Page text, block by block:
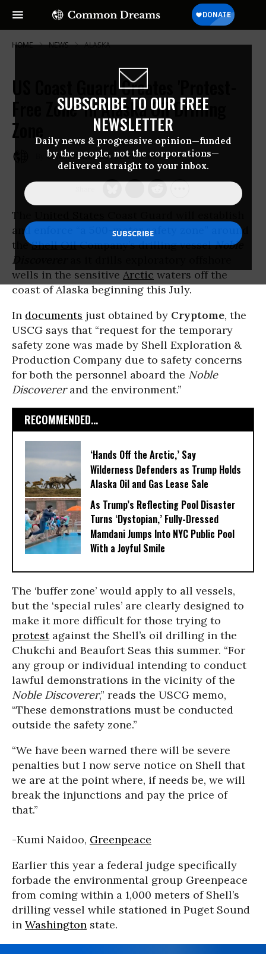
SUBSCRIBE TO OUR FREE
NEWSLETTER
Daily news & progressive opinion—funded
by the people, not the corporations—
delivered straight to your inbox.
HOME NEWS ALASKA
US Coast Guard Creates 'Protest-
Free Zone' in Alaska Oil Drilling
Zone
COMMON DREAMS STAFF Jun 29, 2012
The
and enforce “a 500-meter safety zone” around
theShell OilCompany’s drilling vesselNoble
Discoverer
wells in the sensitiveArcticwaters off the
coast of Alaska beginning this July.
In documents just obtained by Cryptome, the
USCG says that “request for the temporary
safety zone was made by Shell Exploration &
Production Company due to safety concerns
for both the personnel aboard the Noble
Discovererand the environment.”
RECOMMENDED...
‘Hands Off the Arctic,’ Say
Wilderness Defenders as Trump Holds
Alaska Oil and Gas Lease Sale
As Trump’s Reflecting Pool Disaster
Turns ‘Dystopian,’ Fully-Dressed
Mamdani Jumps Into NYC Public Pool
With a Joyful Smile
The ‘buffer zone’ would apply to all vessels,
but the ‘special rules’ are clearly designed to
make it more difficult for those trying to
protestagainst the Shell’s oil drilling in the
Chukchi and Beaufort Seas this summer. “For
any group or individual intending to conduct
lawful demonstrations in the vicinity of the
Noble Discoverer,” reads the USCG memo,
“These demonstrations must be conducted
outside the safety zone.”
“We have been warned there will be severe
penalties but I now serve notice on Shell that
we are at the point where, if needs be, we will
break the injunctions and pay the price of
that.”
-Kumi Naidoo, Greenpeace
Earlier this year a federal judge specifically
forbade the environmental group Greenpeace
from coming within a 1,000 meters of Shell’s
drilling vessel while stationed in Puget Sound
in Washington state.